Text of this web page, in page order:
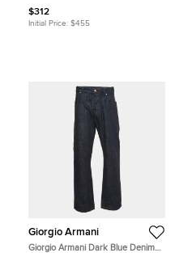
$312
Initial Price: $455
Giorgio Armani
Giorgio Armani Dark Blue Denim